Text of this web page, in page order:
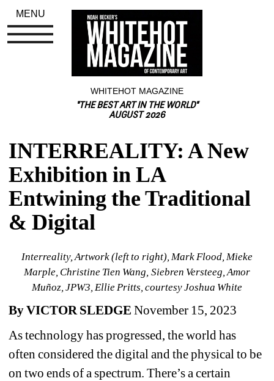
WHITEHOT MAGAZINE
"THE BEST ART IN THE WORLD"
AUGUST 2026
INTERREALITY: A New
Exhibition in LA
Entwining the Traditional
& Digital
Interreality, Artwork (left to right), Mark Flood, Mieke
Marple, Christine Tien Wang, Siebren Versteeg, Amor
Muñoz, JPW3, Ellie Pritts, courtesy Joshua White
By VICTOR SLEDGE November 15, 2023
As technology has progressed, the world has
often considered the digital and the physical to be
on two ends of a spectrum. There’s a certain
MENU